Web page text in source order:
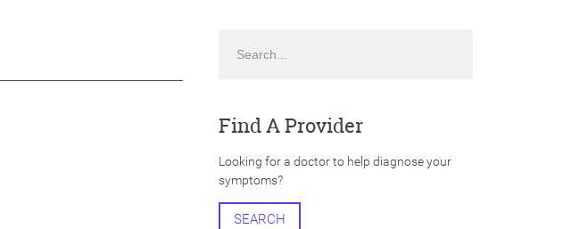
Find A Provider
Looking for a doctor to help diagnose your
symptoms?
SEARCH